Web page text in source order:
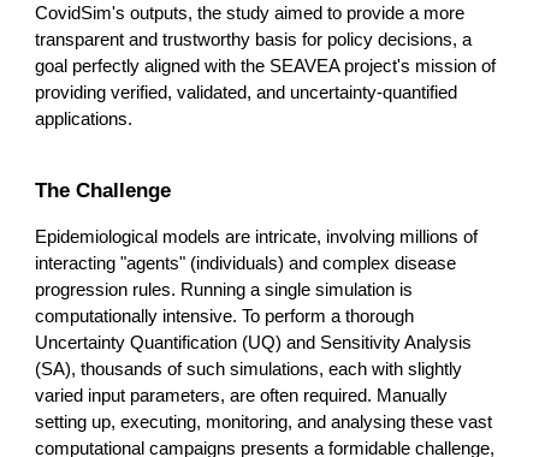
CovidSim's outputs, the study aimed to provide a more
transparent and trustworthy basis for policy decisions, a
goal perfectly aligned with the SEAVEA project's mission of
providing verified, validated, and uncertainty-quantified
applications.
The Challenge
Epidemiological models are intricate, involving millions of
interacting "agents" (individuals) and complex disease
progression rules. Running a single simulation is
computationally intensive. To perform a thorough
Uncertainty Quantification (UQ) and Sensitivity Analysis
(SA), thousands of such simulations, each with slightly
varied input parameters, are often required. Manually
setting up, executing, monitoring, and analysing these vast
computational campaigns presents a formidable challenge,